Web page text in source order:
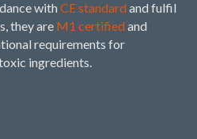
with CE standard and fulfil
they are M1 certified and
requirements for
ingredients.